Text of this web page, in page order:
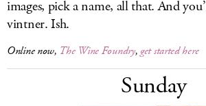
images, pick a name, all that. And
vintner. Ish.
Online now, The Wine Foundry, get started here
Sunday